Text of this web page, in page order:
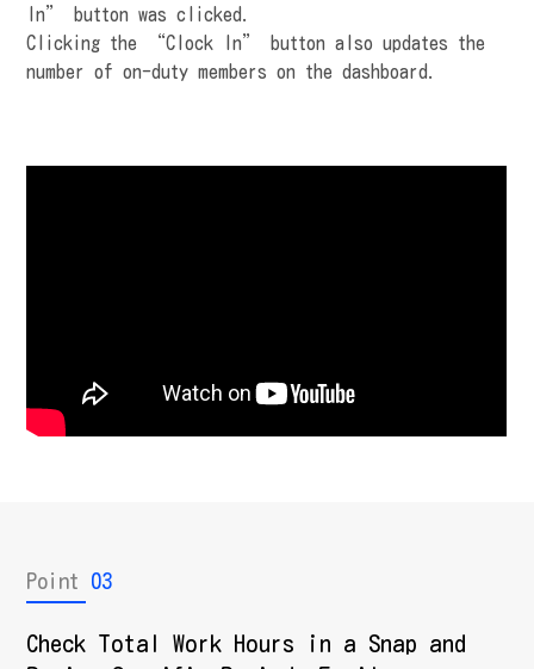
In” button was clicked.
Clicking the “Clock In” button also updates the
number of on-duty members on the dashboard.
Point 03
Check Total Work Hours in a Snap and